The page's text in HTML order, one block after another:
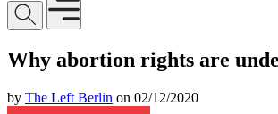
Why abortion rights are
by The Left Berlin on 02/12/2020